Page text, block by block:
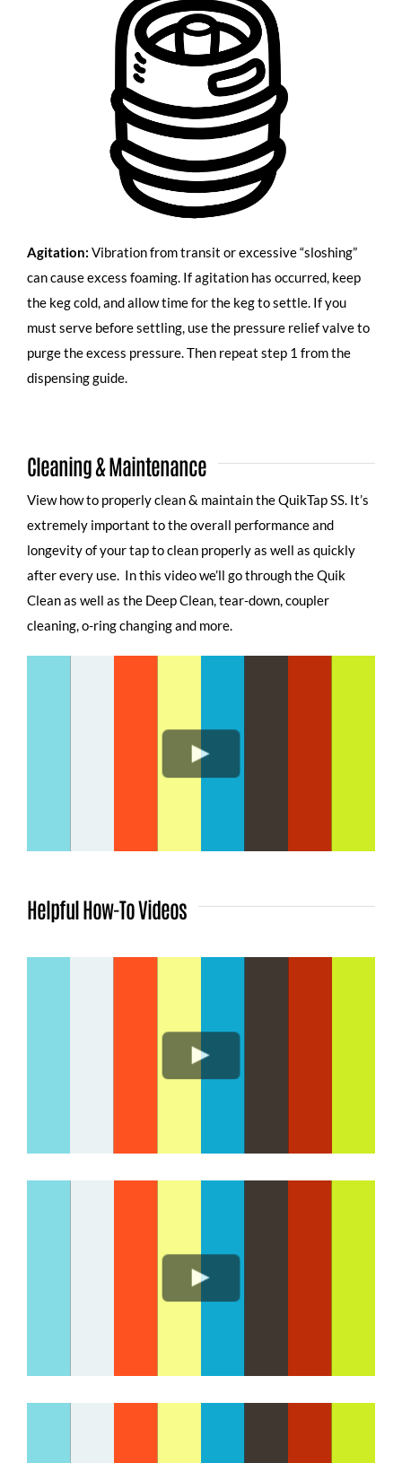
Agitation: Vibration from transit or excessive “sloshing”
can cause excess foaming. If agitation has occurred, keep
the keg cold, and allow time for the keg to settle. If you
must serve before settling, use the pressure relief valve to
purge the excess pressure. Then repeat step 1 from the
dispensing guide.
Cleaning & Maintenance
View how to properly clean & maintain the QuikTap SS. It’s
extremely important to the overall performance and
longevity of your tap to clean properly as well as quickly
after every use. In this video we’ll go through the Quik
Clean as well as the Deep Clean, tear-down, coupler
cleaning, o-ring changing and more.
Helpful How-To Videos